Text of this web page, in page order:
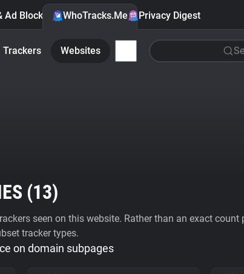
Blocker WhoTracks.Me Privacy Digest
Trackers Websites
(13)
seen on this website. Rather than an exact
tracker types.
on domain subpages